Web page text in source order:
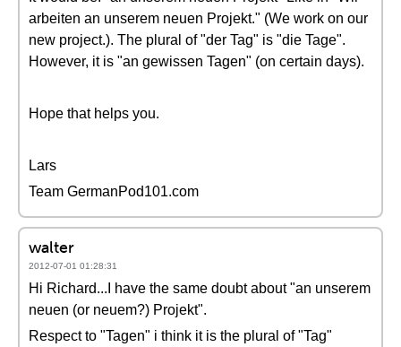
arbeiten an unserem neuen Projekt." (We work on our
new project.). The plural of "der Tag" is "die Tage".
However, it is "an gewissen Tagen" (on certain days).
Hope that helps you.
Lars
Team GermanPod101.com
walter
2012-07-01 01:28:31
Hi Richard...I have the same doubt about "an unserem
neuen (or neuem?) Projekt".
Respect to "Tagen" i think it is the plural of "Tag"